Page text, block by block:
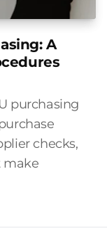
A
purchasing
checks,
make